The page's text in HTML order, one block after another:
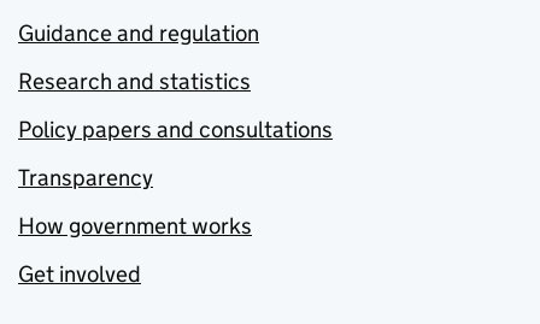
Guidance and regulation
Research and statistics
Policy papers and consultations
Transparency
How government works
Get involved